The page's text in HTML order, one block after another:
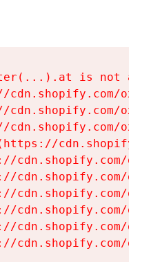
is not a
cdn.shopify.com/
cdn.shopify.com/
cdn.shopify.com/
cdn.shopify.com/
cdn.shopify.com/
cdn.shopify.com/
cdn.shopify.com/
cdn.shopify.com/
cdn.shopify.com/